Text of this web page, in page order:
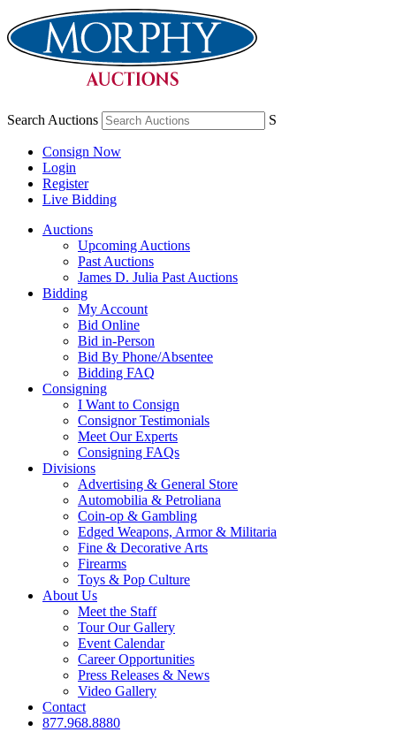
Search Auctions S
Consign Now
Login
Register
Live Bidding
Auctions
Upcoming Auctions
Past Auctions
James D. Julia Past Auctions
Bidding
My Account
Bid Online
Bid in-Person
Bid By Phone/Absentee
Bidding FAQ
Consigning
I Want to Consign
Consignor Testimonials
Meet Our Experts
Consigning FAQs
Divisions
Advertising & General Store
Automobilia & Petroliana
Coin-op & Gambling
Edged Weapons, Armor & Militaria
Fine & Decorative Arts
Firearms
Toys & Pop Culture
About Us
Meet the Staff
Tour Our Gallery
Event Calendar
Career Opportunities
Press Releases & News
Video Gallery
Contact
877.968.8880